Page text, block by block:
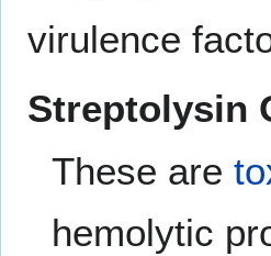
virulence
Streptolysin
These are
hemolytic